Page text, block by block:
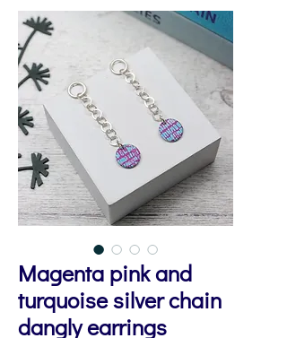
Magenta pink and
turquoise silver chain
dangly earrings